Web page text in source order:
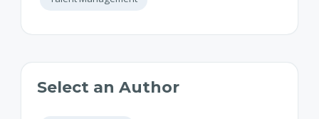
Select an Author